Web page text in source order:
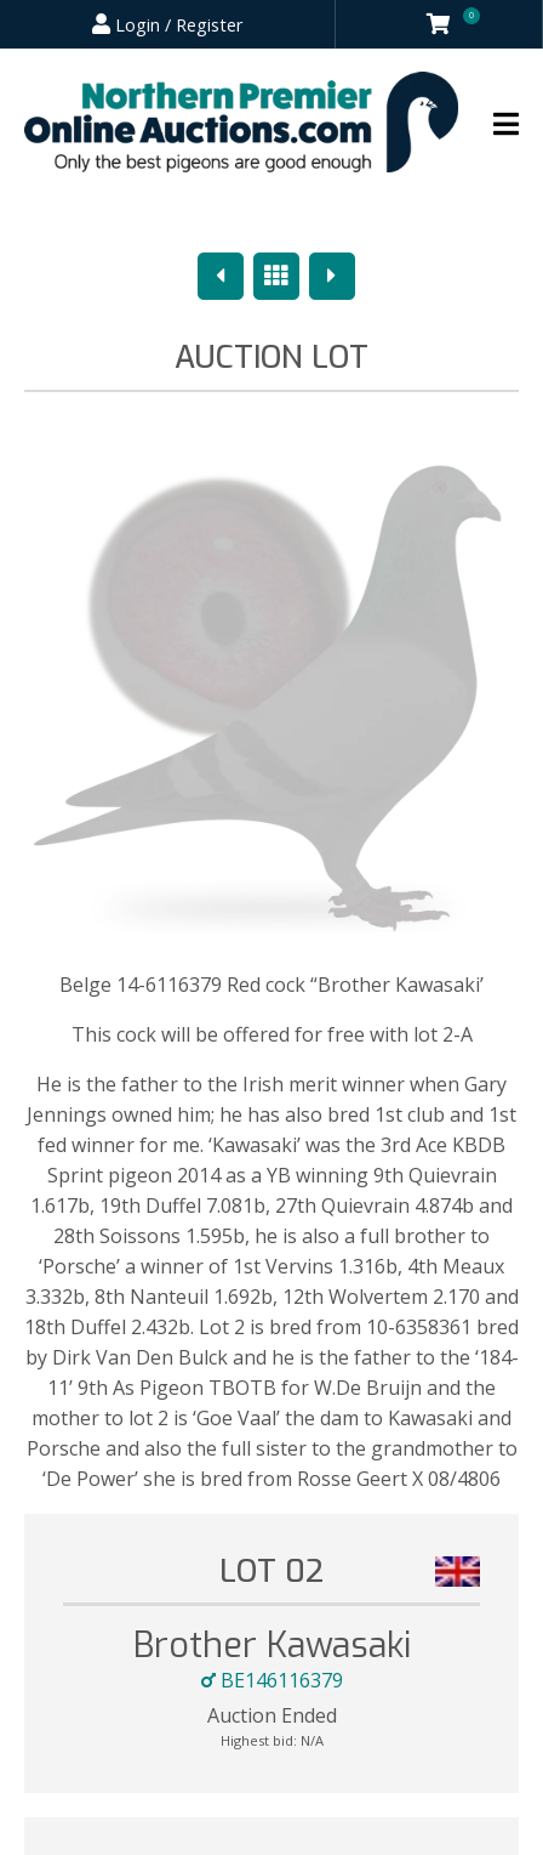
Login / Register 0
PreviousOverview
Next
AUCTION LOT
Belge 14-6116379 Red cock “Brother Kawasaki’
This cock will be offered for free with lot 2-A
He is the father to the Irish merit winner when Gary
Jennings owned him; he has also bred 1st club and 1st
fed winner for me. ‘Kawasaki’ was the 3rd Ace KBDB
Sprint pigeon 2014 as a YB winning 9th Quievrain
1.617b, 19th Duffel 7.081b, 27th Quievrain 4.874b and
28th Soissons 1.595b, he is also a full brother to
‘Porsche’ a winner of 1st Vervins 1.316b, 4th Meaux
3.332b, 8th Nanteuil 1.692b, 12th Wolvertem 2.170 and
18th Duffel 2.432b. Lot 2 is bred from 10-6358361 bred
by Dirk Van Den Bulck and he is the father to the ‘184-
11’ 9th As Pigeon TBOTB for W.De Bruijn and the
mother to lot 2 is ‘Goe Vaal’ the dam to Kawasaki and
Porsche and also the full sister to the grandmother to
‘De Power’ she is bred from Rosse Geert X 08/4806
LOT 02
Brother Kawasaki
BE146116379
Auction Ended
Highest bid: N/A